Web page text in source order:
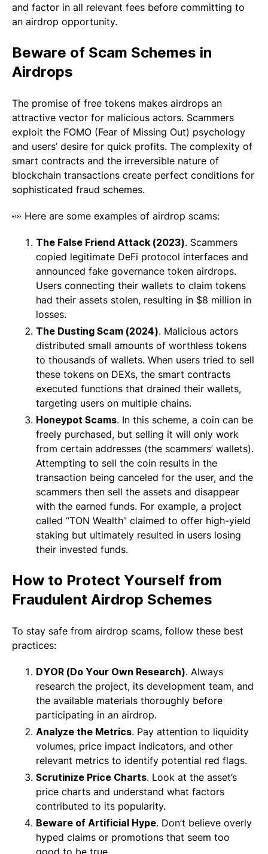
and factor in all relevant fees before committing to
an airdrop opportunity.
Beware of Scam Schemes in
Airdrops
The promise of free tokens makes airdrops an
attractive vector for malicious actors. Scammers
exploit the FOMO (Fear of Missing Out) psychology
and users’ desire for quick profits. The complexity of
smart contracts and the irreversible nature of
blockchain transactions create perfect conditions for
sophisticated fraud schemes.
👀 Here are some examples of airdrop scams:
The False Friend Attack (2023). Scammers
copied legitimate DeFi protocol interfaces and
announced fake governance token airdrops.
Users connecting their wallets to claim tokens
had their assets stolen, resulting in $8 million in
losses.
The Dusting Scam (2024). Malicious actors
distributed small amounts of worthless tokens
to thousands of wallets. When users tried to sell
these tokens on DEXs, the smart contracts
executed functions that drained their wallets,
targeting users on multiple chains.
Honeypot Scams. In this scheme, a coin can be
freely purchased, but selling it will only work
from certain addresses (the scammers’ wallets).
Attempting to sell the coin results in the
transaction being canceled for the user, and the
scammers then sell the assets and disappear
with the earned funds. For example, a project
called “TON Wealth” claimed to offer high-yield
staking but ultimately resulted in users losing
their invested funds.
How to Protect Yourself from
Fraudulent Airdrop Schemes
To stay safe from airdrop scams, follow these best
practices:
DYOR (Do Your Own Research). Always
research the project, its development team, and
the available materials thoroughly before
participating in an airdrop.
Analyze the Metrics. Pay attention to liquidity
volumes, price impact indicators, and other
relevant metrics to identify potential red flags.
Scrutinize Price Charts. Look at the asset’s
price charts and understand what factors
contributed to its popularity.
Beware of Artificial Hype. Don’t believe overly
hyped claims or promotions that seem too